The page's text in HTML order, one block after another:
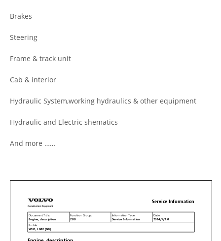
Brakes
Steering
Frame & track unit
Cab & interior
Hydraulic System,working hydraulics & other equipment
Hydraulic and Electric shematics
And more ……